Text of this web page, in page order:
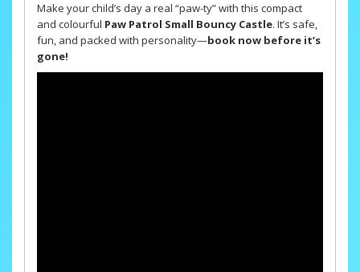
Make your child’s day a real “paw-ty” with this compact
and colourful Paw Patrol Small Bouncy Castle. It’s safe,
fun, and packed with personality—book now before it’s
gone!